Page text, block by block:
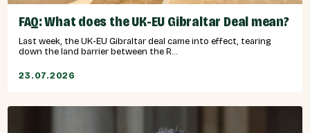
FAQ: What does the UK-EU Gibraltar Deal mean?
Last week, the UK-EU Gibraltar deal came into effect, tearing
down the land barrier between the R...
23.07.2026